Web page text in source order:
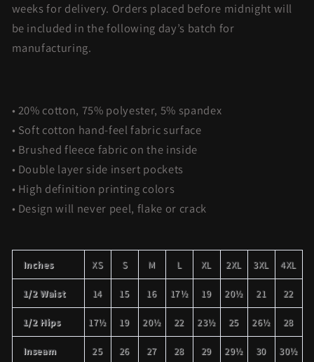
weeks for delivery. Orders placed before midnight will
be included in the following day’s batch for
manufacturing.
• 20% cotton, 75% polyester, 5% spandex
• Soft cotton hand-feel fabric surface
• Brushed fleece fabric on the inside
• Double layer side insert pockets
• High definition printing colors
• Design will never peel, flake or crack
Inches XS S M L XL 2XL 3XL 4XL
1/2 Waist 14 15 16 17½ 19 20½ 21 22
1/2 Hips 17½ 19 20½ 22 23½ 25 26½ 28
Inseam 25 26 27 28 29 29½ 30 30½